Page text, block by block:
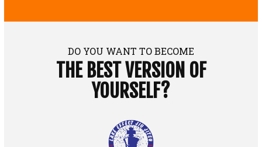
DO YOU WANT TO BECOME
THE BEST VERSION OF
YOURSELF?